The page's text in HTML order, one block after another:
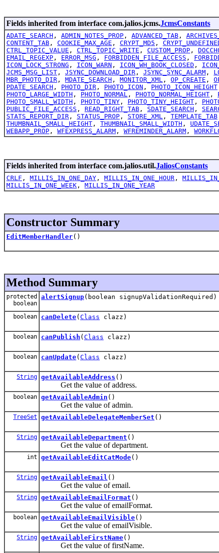
Fields inherited from interface com.jalios.jcms.JcmsConstants
ADATE_SEARCH , ADMIN_NOTES_PROP , ADVANCED_TAB ,
CONTENT_TAB , COOKIE_MAX_AGE , CRYPT_MD5 ,
CTRL_TOPIC_VALUE , CTRL_TOPIC_WRITE , CUSTOM_PROP ,
EMAIL_REGEXP , ERROR_MSG , FORBIDDEN_FILE_ACCESS ,
ICON_LOCK_STRONG , ICON_WARN , ICON_WH_BOOK_CLOSED ,
JCMS_MSG_LIST , JSYNC_DOWNLOAD_DIR , JSYNC_SYNC_ALARM ,
MBR_PHOTO_DIR , MDATE_SEARCH , MONITOR_XML , OP_CREATE ,
PDATE_SEARCH , PHOTO_DIR , PHOTO_ICON , PHOTO_ICON_HEIGHT
PHOTO_LARGE_WIDTH , PHOTO_NORMAL , PHOTO_NORMAL_HEIGHT ,
PHOTO_SMALL_WIDTH , PHOTO_TINY , PHOTO_TINY_HEIGHT ,
PUBLIC_FILE_ACCESS , READ_RIGHT_TAB , SDATE_SEARCH ,
STATS_REPORT_DIR , STATUS_PROP , STORE_XML , TEMPLATE_TAB
THUMBNAIL_SMALL_HEIGHT , THUMBNAIL_SMALL_WIDTH ,
WEBAPP_PROP , WFEXPRESS_ALARM , WFREMINDER_ALARM ,
Fields inherited from interface com.jalios.util.JaliosConstants
CRLF , MILLIS_IN_ONE_DAY , MILLIS_IN_ONE_HOUR ,
MILLIS_IN_ONE_WEEK , MILLIS_IN_ONE_YEAR
Constructor Summary
EditMemberHandler()
Method Summary
protected
boolean
alertSignup(boolean signupValidationRequired)
boolean canDelete( Class clazz)
boolean canPublish ( Class clazz)
boolean canUpdate( Class clazz)
String getAvailableAddress ()
Get the value of address.
boolean getAvailableAdmin ()
Get the value of admin.
TreeSet getAvailableDelegateMemberSet ()
String getAvailableDepartment ()
Get the value of department.
int getAvailableEditCatMode()
String getAvailableEmail ()
Get the value of email.
String getAvailableEmailFormat ()
Get the value of emailFormat.
boolean getAvailableEmailVisible()
Get the value of emailVisible.
String getAvailableFirstName()
Get the value of firstName.